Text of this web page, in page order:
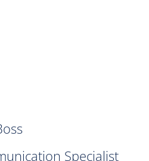
Specialist